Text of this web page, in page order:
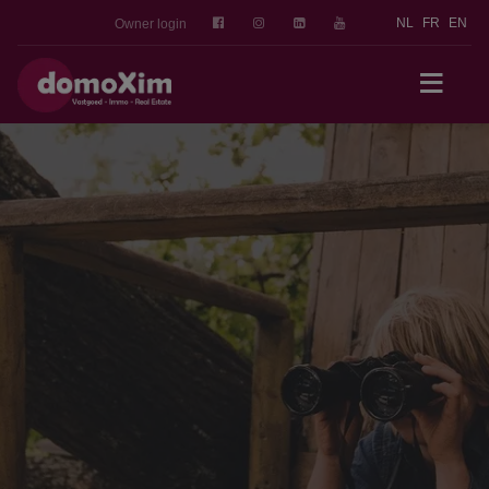
Owner login NL FR EN